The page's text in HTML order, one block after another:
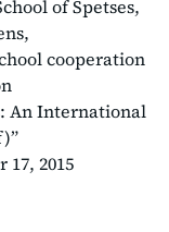
of Spetses,
cooperation
An International
2015